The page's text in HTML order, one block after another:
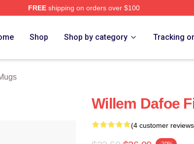
FREEshipping on orders over $100
Shop Shop by category Tracking
Willem Dafoe
(4 customer